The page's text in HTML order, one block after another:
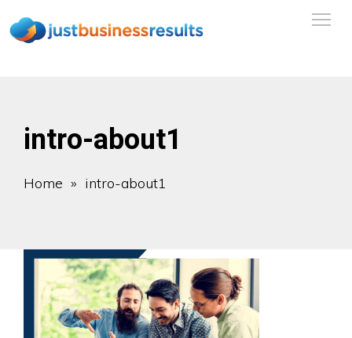
intro-about1
Home » intro-about1